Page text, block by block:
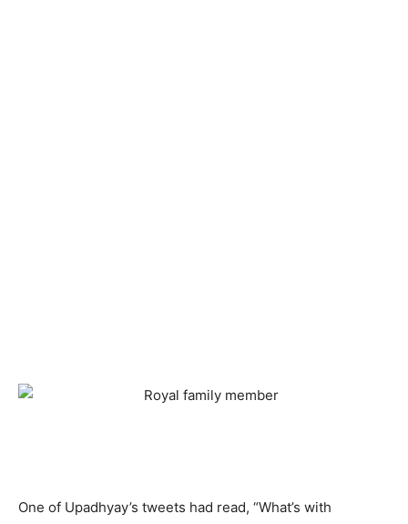
One of Upadhyay’s tweets had read, “What’s with